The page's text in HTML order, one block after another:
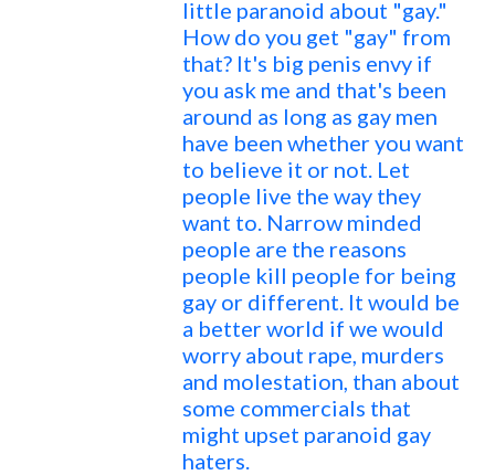
little paranoid about "gay."
How do you get "gay" from
that? It's big penis envy if
you ask me and that's been
around as long as gay men
have been whether you want
to believe it or not. Let
people live the way they
want to. Narrow minded
people are the reasons
people kill people for being
gay or different. It would be
a better world if we would
worry about rape, murders
and molestation, than about
some commercials that
might upset paranoid gay
haters.